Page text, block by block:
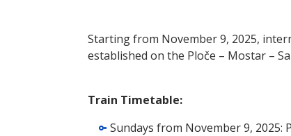
Starting from November 9, 2025,
established on the Ploče – Mostar –
Train Timetable:
Sundays from November 9, 2025: